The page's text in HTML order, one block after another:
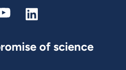
of science